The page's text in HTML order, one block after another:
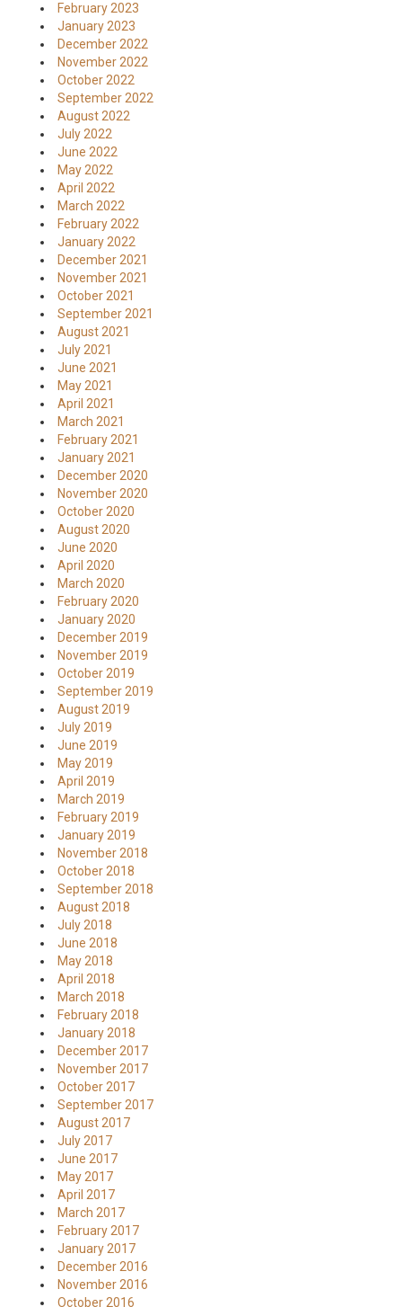
February 2023
January 2023
December 2022
November 2022
October 2022
September 2022
August 2022
July 2022
June 2022
May 2022
April 2022
March 2022
February 2022
January 2022
December 2021
November 2021
October 2021
September 2021
August 2021
July 2021
June 2021
May 2021
April 2021
March 2021
February 2021
January 2021
December 2020
November 2020
October 2020
August 2020
June 2020
April 2020
March 2020
February 2020
January 2020
December 2019
November 2019
October 2019
September 2019
August 2019
July 2019
June 2019
May 2019
April 2019
March 2019
February 2019
January 2019
November 2018
October 2018
September 2018
August 2018
July 2018
June 2018
May 2018
April 2018
March 2018
February 2018
January 2018
December 2017
November 2017
October 2017
September 2017
August 2017
July 2017
June 2017
May 2017
April 2017
March 2017
February 2017
January 2017
December 2016
November 2016
October 2016